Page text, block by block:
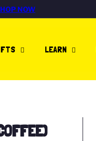
SHOP NOW
LEARN